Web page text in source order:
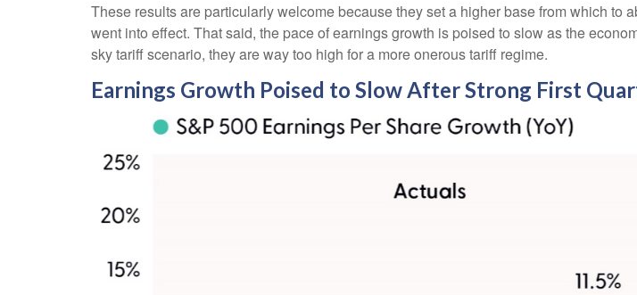
These results are particularly welcome because they set a higher base from which to
went into effect. That said, the pace of earnings growth is poised to slow as the
sky tariff scenario, they are way too high for a more onerous tariff regime.
Earnings Growth Poised to Slow After Strong First